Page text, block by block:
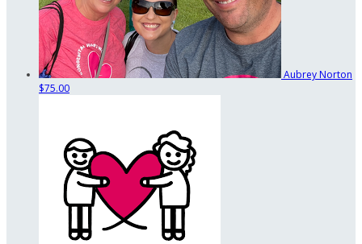
Aubrey Norton
$75.00